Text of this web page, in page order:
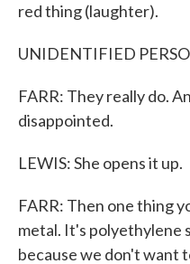
red thing (laughter).
UNIDENTIFIED
FARR: They really do.
disappointed.
LEWIS: She opens it up.
FARR: Then one thing
metal. It's polyethylene
because we don't want